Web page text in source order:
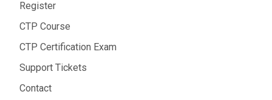
Register
CTP Course
CTP Certification Exam
Support Tickets
Contact